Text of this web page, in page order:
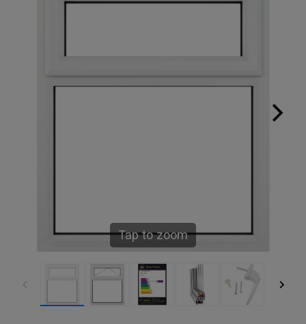
Tap to zoom